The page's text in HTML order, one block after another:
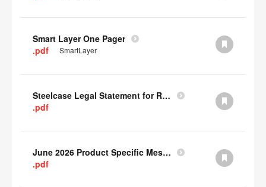
Smart Layer One Pager
.pdf
SmartLayer
Steelcase Legal Statement for Recyclability
.pdf
June 2026 Product Specific Mesh Quick Cull Alternatives
.pdf